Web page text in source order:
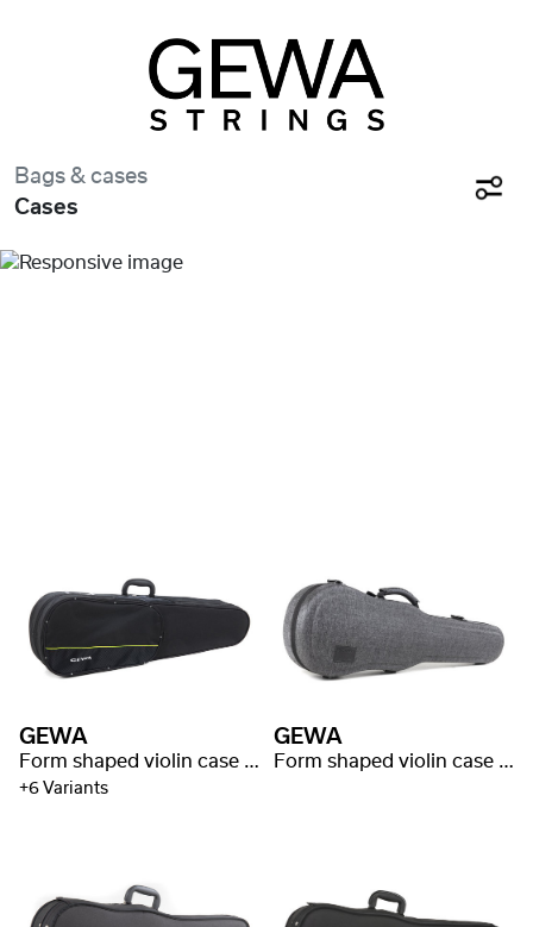
Bags & cases
Cases
GEWA
Form shaped violin case Aspirante
+6 Variants
GEWA
Form shaped violin case Bio I S